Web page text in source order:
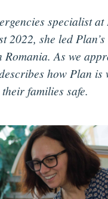
specialist at
2022, she led
As we
how Plan is
families safe.